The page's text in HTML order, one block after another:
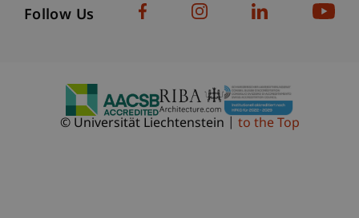
Follow Us
© Universität Liechtenstein to the Top